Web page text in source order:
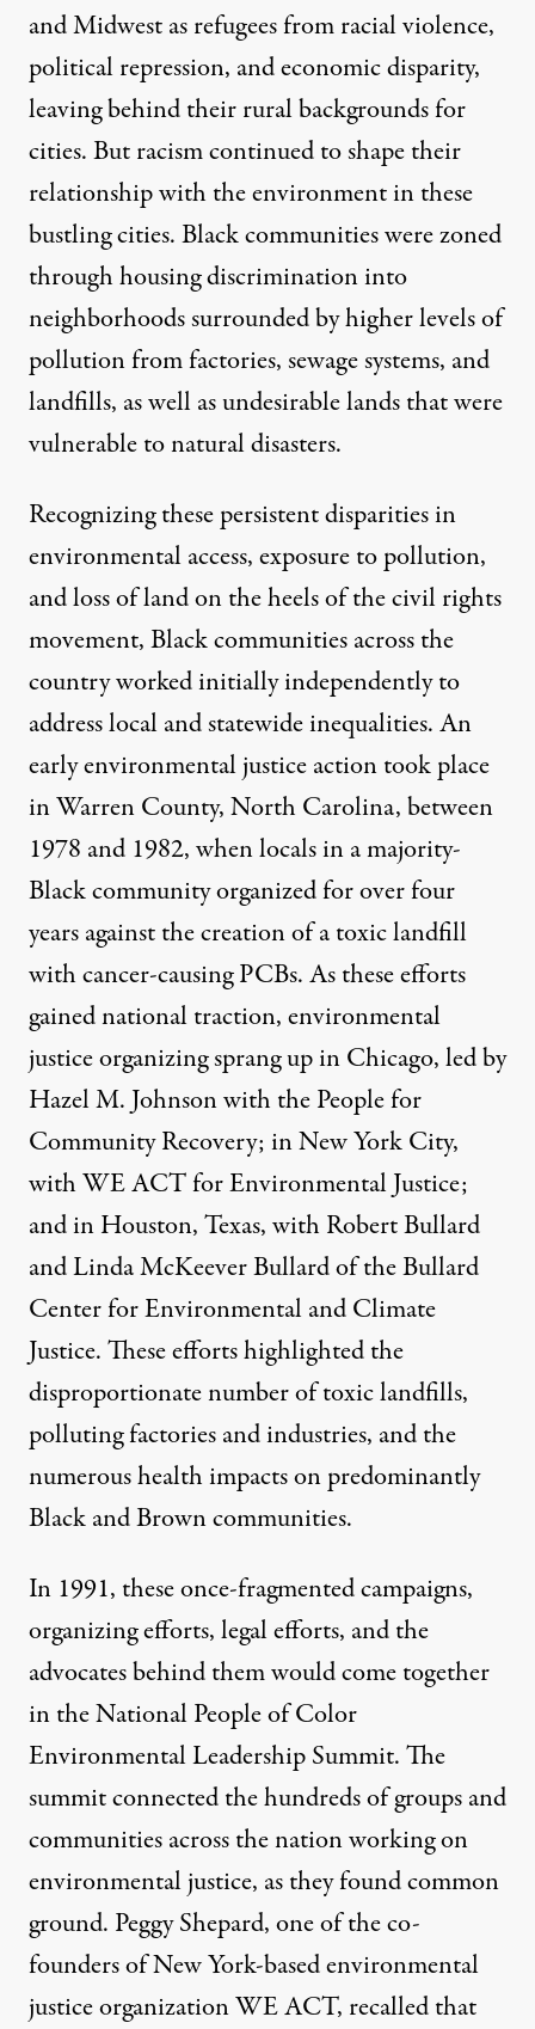
and Midwest as refugees from racial violence,
political repression, and economic disparity,
leaving behind their rural backgrounds for
cities. But racism continued to shape their
relationship with the environment in these
bustling cities. Black communities were zoned
through housing discrimination into
neighborhoods surrounded by higher levels of
pollution from factories, sewage systems, and
landfills, as well as undesirable lands that were
vulnerable to natural disasters.
Recognizing these persistent disparities in
environmental access, exposure to pollution,
and loss of land on the heels of the civil rights
movement, Black communities across the
country worked initially independently to
address local and statewide inequalities. An
early environmental justice action took place
in Warren County, North Carolina, between
1978 and 1982, when locals in a majority-
Black community organized for over four
years against thecreation of a toxic landfill
with cancer-causing PCBs. As these efforts
gained national traction, environmental
justice organizing sprang up in Chicago, led by
Hazel M. Johnson with thePeople for
Community Recovery; in New York City,
withWE ACTfor Environmental Justice;
and in Houston, Texas, with Robert Bullard
and Linda McKeever Bullard of theBullard
Center for Environmental and Climate
Justice. These efforts highlighted the
disproportionate number of toxic landfills,
polluting factories and industries, and the
numerous health impacts on predominantly
Black and Brown communities.
In 1991, these once-fragmented campaigns,
organizing efforts, legal efforts, and the
advocates behind them would come together
in the National People of Color
Environmental Leadership Summit. The
summit connected the hundreds of groups and
communities across the nation working on
environmental justice, as they found common
ground. Peggy Shepard, one of the co-
founders of New York-based environmental
justice organization WE ACT, recalled that